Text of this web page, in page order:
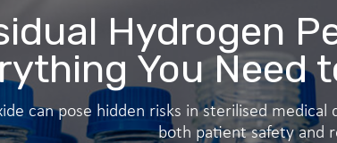
Hydrogen
You Need
can pose hidden risks in sterilised medical
both patient safety and